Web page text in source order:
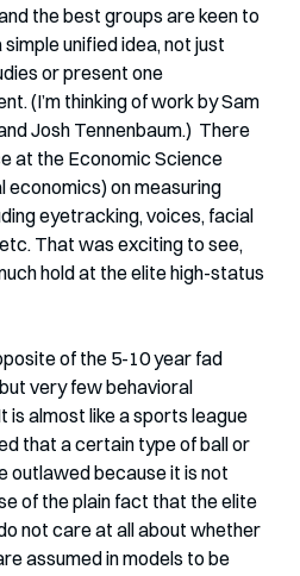
the best groups are keen to
unified idea, not just
or present one
(I’m thinking of work by Sam
Josh Tennenbaum.)  There
at the Economic Science
on measuring
eyetracking, voices, facial
That was exciting to see,
hold at the elite high-status
of the 5-10 year fad
very few behavioral
is almost like a sports league
that a certain type of ball or
outlawed because it is not
of the plain fact that the elite
not care at all about whether
assumed in models to be